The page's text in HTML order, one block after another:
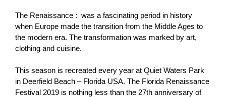
The Renaissance : was a fascinating period in history
when Europe made the transition from the Middle Ages to
the modern era. The transformation was marked by art,
clothing and cuisine.
This season is recreated every year at Quiet Waters Park
in Deerfield Beach – Florida USA. The Florida Renaissance
Festival 2019 is nothing less than the 27th anniversary of